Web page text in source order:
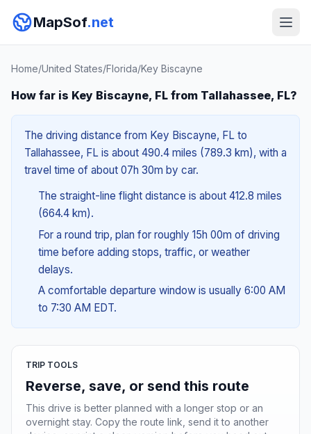
MapSof.net
Home/United States/Florida/Key Biscayne
How far is Key Biscayne, FL from Tallahassee, FL?
The driving distance from Key Biscayne, FL to
Tallahassee, FL is about 490.4 miles (789.3 km), with a
travel time of about 07h 30m by car.
The straight-line flight distance is about 412.8 miles
(664.4 km).
For a round trip, plan for roughly 15h 00m of driving
time before adding stops, traffic, or weather
delays.
A comfortable departure window is usually 6:00 AM
to 7:30 AM EDT.
TRIP TOOLS
Reverse, save, or send this route
This drive is better planned with a longer stop or an
overnight stay. Copy the route link, send it to another